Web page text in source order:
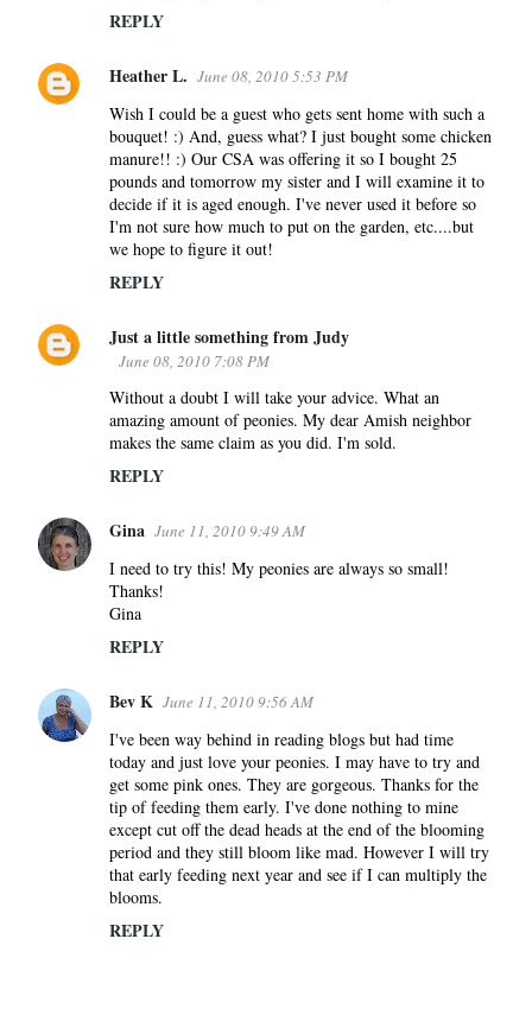
REPLY
Heather L. June 08, 2010 5:53 PM
Wish I could be a guest who gets sent home with such a
bouquet! :) And, guess what? I just bought some chicken
manure!! :) Our CSA was offering it so I bought 25
pounds and tomorrow my sister and I will examine it to
decide if it is aged enough. I've never used it before so
I'm not sure how much to put on the garden, etc....but
we hope to figure it out!
REPLY
Just a little something from Judy
June 08, 2010 7:08 PM
Without a doubt I will take your advice. What an
amazing amount of peonies. My dear Amish neighbor
makes the same claim as you did. I'm sold.
REPLY
Gina June 11, 2010 9:49 AM
I need to try this! My peonies are always so small!
Thanks!
Gina
REPLY
Bev K June 11, 2010 9:56 AM
I've been way behind in reading blogs but had time
today and just love your peonies. I may have to try and
get some pink ones. They are gorgeous. Thanks for the
tip of feeding them early. I've done nothing to mine
except cut off the dead heads at the end of the blooming
period and they still bloom like mad. However I will try
that early feeding next year and see if I can multiply the
blooms.
REPLY